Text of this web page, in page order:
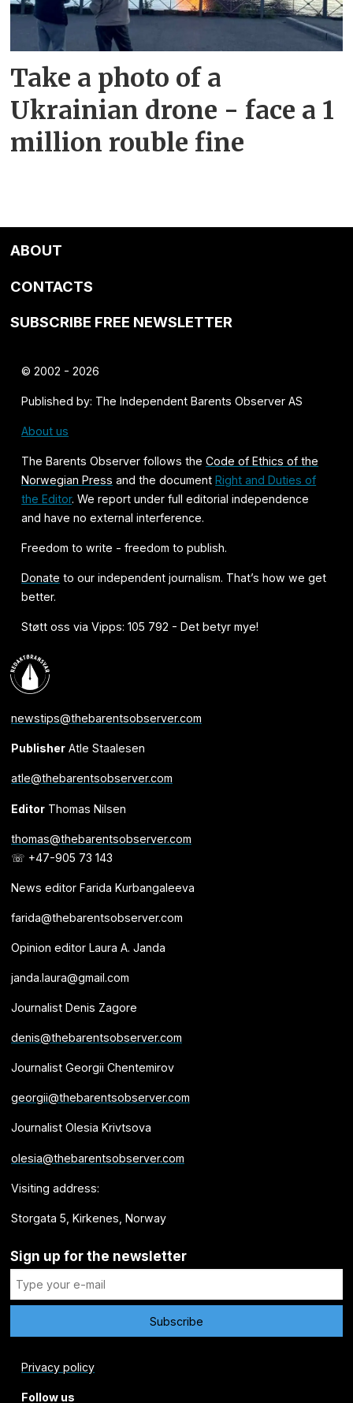
Take a photo of a
Ukrainian drone - face a 1
million rouble fine
ABOUT
CONTACTS
SUBSCRIBE FREE NEWSLETTER
© 2002 - 2026
Published by: The Independent Barents Observer AS
About us
The Barents Observer follows theCode of Ethics of the
Norwegian Press and the documentRight and Duties of
the Editor. We report under full editorial independence
and have no external interference.
Freedom to write - freedom to publish.
Donate to our independent journalism. That’s how we get
better.
Støtt oss via Vipps: 105 792 - Det betyr mye!
newstips@thebarentsobserver.com
PublisherAtle Staalesen
atle@thebarentsobserver.com
EditorThomas Nilsen
thomas@thebarentsobserver.com
☏ +47-905 73 143
News editor Farida Kurbangaleeva
farida@thebarentsobserver.com
Opinion editor Laura A. Janda
janda.laura@gmail.com
Journalist Denis Zagore
denis@thebarentsobserver.com
Journalist Georgii Chentemirov
georgii@thebarentsobserver.com
Journalist Olesia Krivtsova
olesia@thebarentsobserver.com
Visiting address:
Storgata 5, Kirkenes, Norway
Sign up for the newsletter
Privacy policy
Follow us